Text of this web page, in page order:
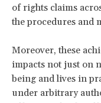
of rights claims
the procedures and
Moreover, these
impacts not just on
being and lives in
under arbitrary